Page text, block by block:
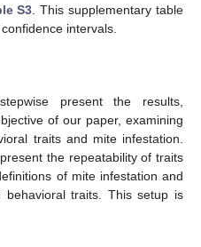
S3 . This supplementary table
intervals.
present the results,
of our paper, examining
traits and mite infestation.
the repeatability of traits
of mite infestation and
behavioral traits. This setup is